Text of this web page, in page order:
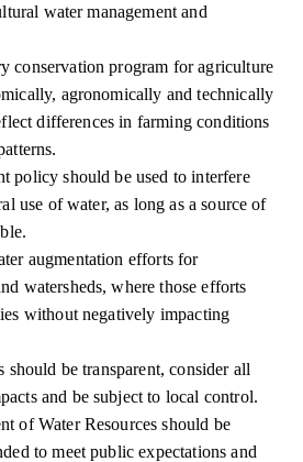
water management and
conservation program for agriculture
agronomically and technically
differences in farming conditions
policy should be used to interfere
use of water, as long as a source of
augmentation efforts for
watersheds, where those efforts
without negatively impacting
should be transparent, consider all
and be subject to local control.
of Water Resources should be
to meet public expectations and